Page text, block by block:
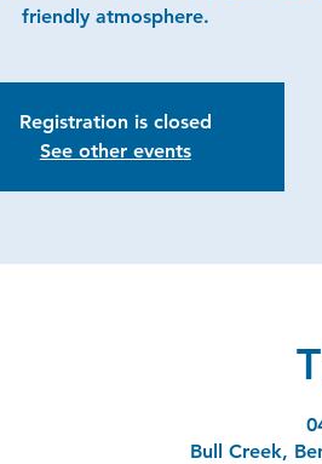
friendly atmosphere.
Registration is closed
See other events
Bull Creek,